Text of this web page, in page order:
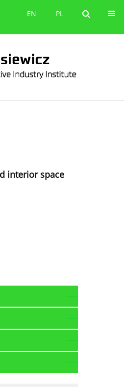
PL
EN PL
EN
interior space